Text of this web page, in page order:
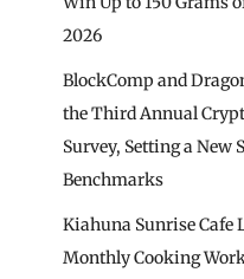
2026
BlockComp and
the Third Annual
Survey, Setting a New
Benchmarks
Kiahuna Sunrise Cafe
Monthly Cooking